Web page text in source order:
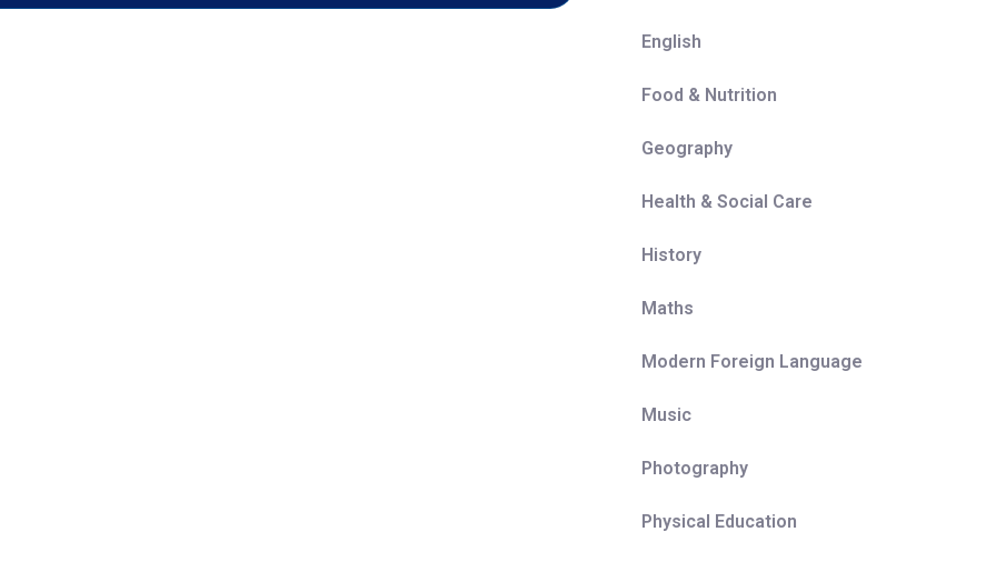
English
Food & Nutrition
Geography
Health & Social Care
History
Maths
Modern Foreign Language
Music
Photography
Physical Education
of the beliefs and values that underpin society. For soon-to-be
are fully equipped for A-level examination but, through key